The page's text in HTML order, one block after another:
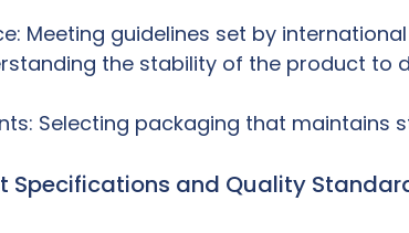
Meeting guidelines set by international
the stability of the product
Selecting packaging that maintains
Specifications and Quality